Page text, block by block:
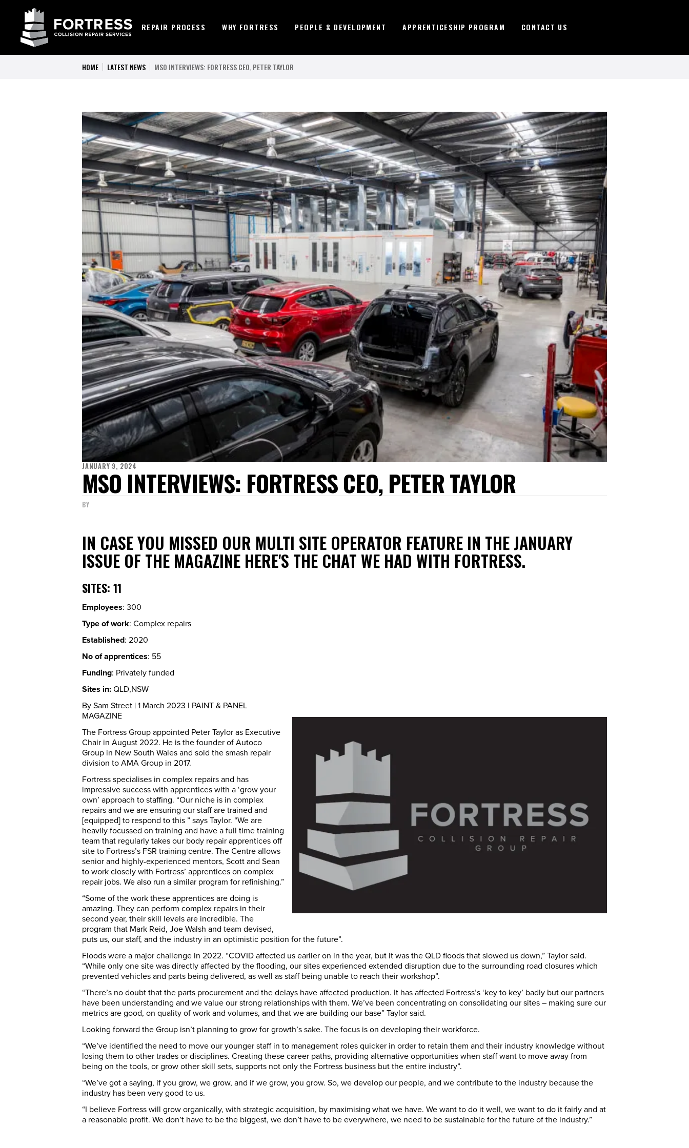
REPAIR PROCESS WHY FORTRESS PEOPLE & DEVELOPMENT APPRENTICESHIP PROGRAM CONTACT US
HOME LATEST NEWS MSO INTERVIEWS: FORTRESS CEO, PETER TAYLOR
JANUARY 9, 2024
MSO INTERVIEWS: FORTRESS CEO, PETER TAYLOR
BY
IN CASE YOU MISSED OUR MULTI SITE OPERATOR FEATURE IN THE JANUARY
ISSUE OF THE MAGAZINE HERE'S THE CHAT WE HAD WITH FORTRESS.
SITES: 11
Employees: 300
Type of work: Complex repairs
Established: 2020
No of apprentices: 55
Funding: Privately funded
Sites in:QLD,NSW
By Sam Street | 1 March 2023 I PAINT & PANEL
MAGAZINE
The Fortress Group appointed Peter Taylor as Executive
Chair in August 2022. He is the founder of Autoco
Group in New South Wales and sold the smash repair
division to AMA Group in 2017.
Fortress specialises in complex repairs and has
impressive success with apprentices with a ‘grow your
own’ approach to staffing. “Our niche is in complex
repairs and we are ensuring our staff are trained and
[equipped] to respond to this ” says Taylor. “We are
heavily focussed on training and have a full time training
team that regularly takes our body repair apprentices off
site to Fortress’s FSR training centre. The Centre allows
senior and highly-experienced mentors, Scott and Sean
to work closely with Fortress’ apprentices on complex
repair jobs. We also run a similar program for refinishing.”
“Some of the work these apprentices are doing is
amazing. They can perform complex repairs in their
second year, their skill levels are incredible. The
program that Mark Reid, Joe Walsh and team devised,
puts us, our staff, and the industry in an optimistic position for the future”.
Floods were a major challenge in 2022. “COVID affected us earlier on in the year, but it was the QLD floods that slowed us down,” Taylor said.
“While only one site was directly affected by the flooding, our sites experienced extended disruption due to the surrounding road closures which
prevented vehicles and parts being delivered, as well as staff being unable to reach their workshop”.
“There’s no doubt that the parts procurement and the delays have affected production. It has affected Fortress’s ‘key to key’ badly but our partners
have been understanding and we value our strong relationships with them. We’ve been concentrating on consolidating our sites – making sure our
metrics are good, on quality of work and volumes, and that we are building our base” Taylor said.
Looking forward the Group isn’t planning to grow for growth’s sake. The focus is on developing their workforce.
“We’ve identified the need to move our younger staff in to management roles quicker in order to retain them and their industry knowledge without
losing them to other trades or disciplines. Creating these career paths, providing alternative opportunities when staff want to move away from
being on the tools, or grow other skill sets, supports not only the Fortress business but the entire industry”.
“We’ve got a saying, if you grow, we grow, and if we grow, you grow. So, we develop our people, and we contribute to the industry because the
industry has been very good to us.
“I believe Fortress will grow organically, with strategic acquisition, by maximising what we have. We want to do it well, we want to do it fairly and at
a reasonable profit. We don’t have to be the biggest, we don’t have to be everywhere, we need to be sustainable for the future of the industry.”